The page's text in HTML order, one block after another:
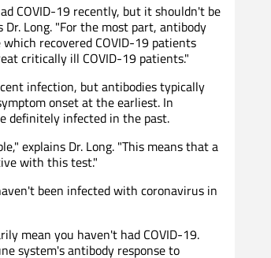
COVID-19 recently, but it shouldn't be
Long. "For the most part, antibody
recovered COVID-19 patients
critically ill COVID-19 patients."
infection, but antibodies typically
onset at the earliest. In
definitely infected in the past.
explains Dr. Long. "This means that a
with this test."
been infected with coronavirus in
mean you haven't had COVID-19.
system's antibody response to